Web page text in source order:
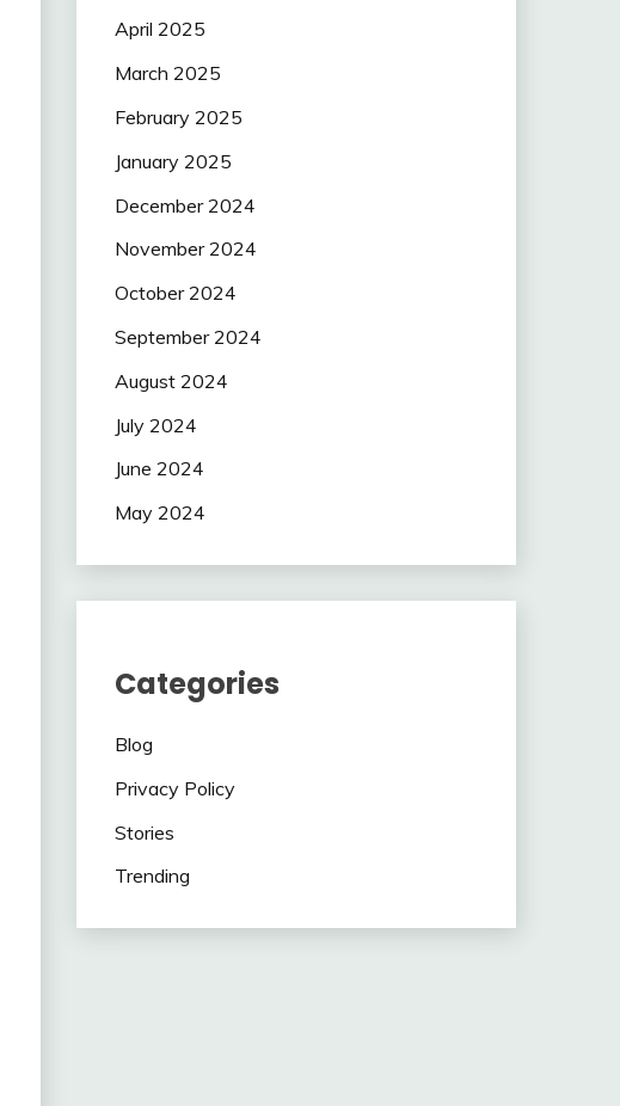
April 2025
March 2025
February 2025
January 2025
December 2024
November 2024
October 2024
September 2024
August 2024
July 2024
June 2024
May 2024
Categories
Blog
Privacy Policy
Stories
Trending